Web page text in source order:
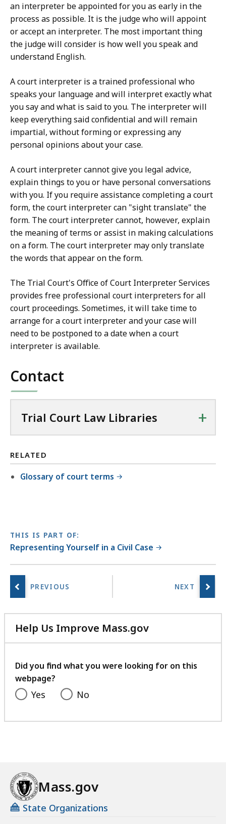
an interpreter be appointed for you as early in the
process as possible. It is the judge who will appoint
or accept an interpreter. The most important thing
the judge will consider is how well you speak and
understand English.
A court interpreter is a trained professional who
speaks your language and will interpret exactly what
you say and what is said to you. The interpreter will
keep everything said confidential and will remain
impartial, without forming or expressing any
personal opinions about your case.
A court interpreter cannot give you legal advice,
explain things to you or have personal conversations
with you. If you require assistance completing a court
form, the court interpreter can "sight translate" the
form. The court interpreter cannot, however, explain
the meaning of terms or assist in making calculations
on a form. The court interpreter may only translate
the words that appear on the form.
The Trial Court's Office of Court Interpreter Services
provides free professional court interpreters for all
court proceedings. Sometimes, it will take time to
arrange for a court interpreter and your case will
need to be postponed to a date when a court
interpreter is available.
Contact
Trial Court Law Libraries +
RELATED
Glossary of court terms
THIS IS PART OF:
Representing Yourself in a Civil Case
Help Us Improve Mass.gov
with
feedback
Did you find what you were looking for on this
webpage?
Yes No
Mass.gov
State Organizations